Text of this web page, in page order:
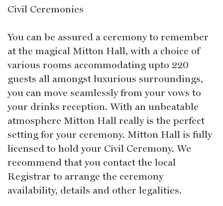
Civil Ceremonies
You can be assured a ceremony to remember
at the magical Mitton Hall, with a choice of
various rooms accommodating upto 220
guests all amongst luxurious surroundings,
you can move seamlessly from your vows to
your drinks reception. With an unbeatable
atmosphere Mitton Hall really is the perfect
setting for your ceremony. Mitton Hall is fully
licensed to hold your Civil Ceremony. We
recommend that you contact the local
Registrar to arrange the ceremony
availability, details and other legalities.